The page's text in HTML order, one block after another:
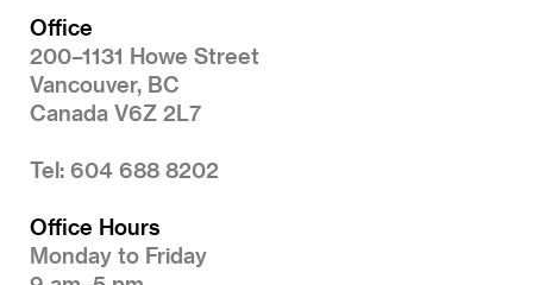
Office
200–1131 Howe Street
Vancouver, BC
Canada V6Z 2L7
Tel: 604 688 8202
Office Hours
Monday to Friday